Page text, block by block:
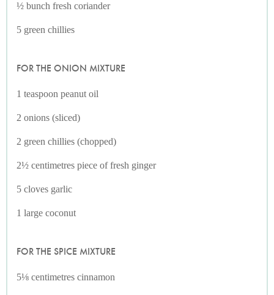
½ bunch fresh coriander
5 green chillies
FOR THE ONION MIXTURE
1 teaspoon peanut oil
2 onions (sliced)
2 green chillies (chopped)
2½ centimetres piece of fresh ginger
5 cloves garlic
1 large coconut
FOR THE SPICE MIXTURE
5⅛ centimetres cinnamon